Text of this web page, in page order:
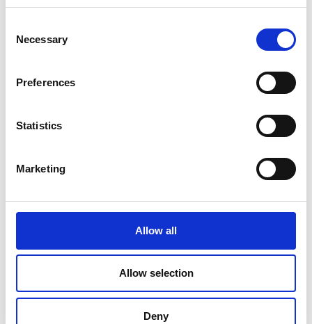
Selection
Necessary
Preferences
Statistics
Marketing
Allow all
Allow selection
Deny
Travel Checklist: Documents and Photos